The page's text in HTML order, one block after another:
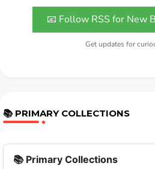
📧 Follow RSS for New
Get updates for
📚 PRIMARY COLLECTIONS
📚 Primary Collections